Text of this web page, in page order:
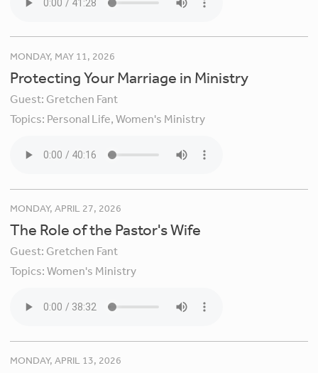
MONDAY, MAY 11, 2026
Protecting Your Marriage in Ministry
Guest: Gretchen Fant
Topics: Personal Life,Women's Ministry
MONDAY, APRIL 27, 2026
The Role of the Pastor's Wife
Guest: Gretchen Fant
Topics:Women's Ministry
MONDAY, APRIL 13, 2026